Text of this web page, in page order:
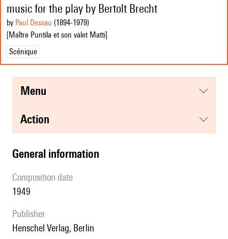
music for the play by Bertolt Brecht
by Paul Dessau (1894-1979)
[Maître Puntila et son valet Matti]
Scénique
menu
action
general information
composition date
1949
publisher
Henschel Verlag, Berlin